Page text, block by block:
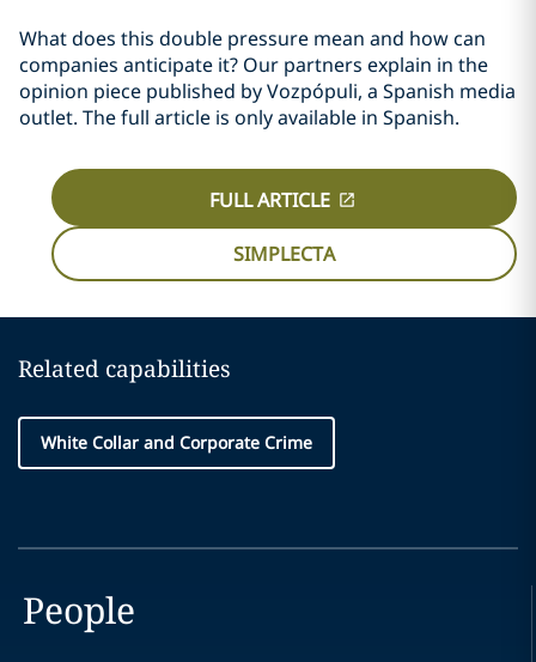
What does this double pressure mean and how can
companies anticipate it? Our partners explain in the
opinion piece published by Vozpópuli, a Spanish media
outlet. The full article is only available in Spanish.
FULL ARTICLE
SIMPLECTA
Related capabilities
White Collar and Corporate Crime
People